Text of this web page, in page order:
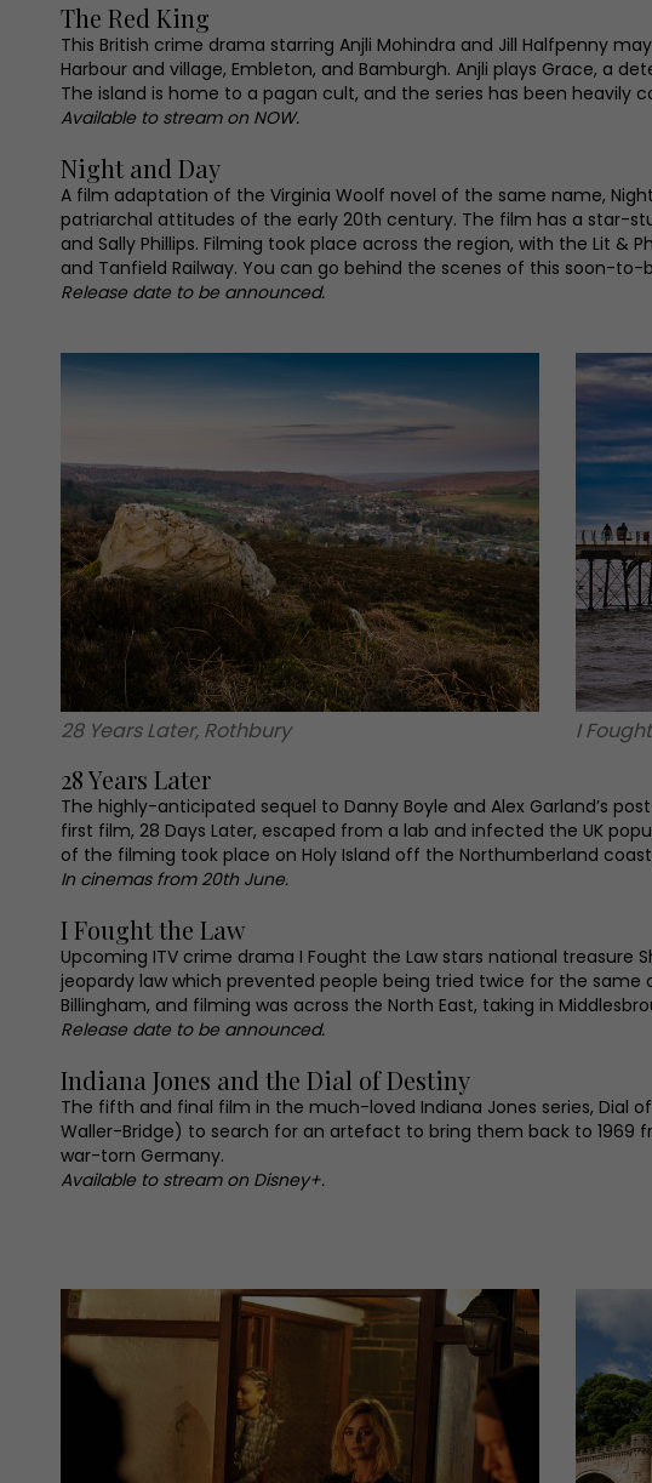
The Red King
This British crime drama starring Anjli Mohindra and Jill Halfpenny
Harbour and village, Embleton, and Bamburgh. Anjli plays Grace, a
The island is home to a pagan cult, and the series has been heavily
Available to stream on NOW.
Night and Day
A film adaptation of the Virginia Woolf novel of the same name,
patriarchal attitudes of the early 20th century. The film has a star-
and Sally Phillips. Filming took place across the region, with the Lit &
and Tanfield Railway. You can go behind the scenes of this soon-
Release date to be announced.
28 Years Later, Rothbury I
28 Years Later
The highly-anticipated sequel to Danny Boyle and Alex Garland’s
first film, 28 Days Later, escaped from a lab and infected the UK
of the filming took place on Holy Island off the Northumberland
In cinemas from 20th June.
I Fought the Law
Upcoming ITV crime drama I Fought the Law stars national
jeopardy law which prevented people being tried twice for the
Billingham, and filming was across the North East, taking in
Release date to be announced.
Indiana Jones and the Dial of Destiny
The fifth and final film in the much-loved Indiana Jones series, Dial
Waller-Bridge) to search for an artefact to bring them back to 1969
war-torn Germany.
Available to stream on Disney+.